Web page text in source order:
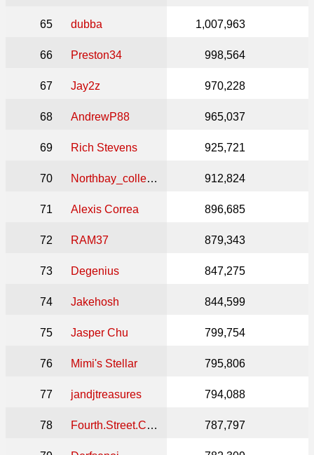
65 dubba 1,007,963
66 Preston34 998,564
67 Jay2z 970,228
68 AndrewP88 965,037
69 Rich Stevens 925,721
70 Northbay_collector 912,824
71 Alexis Correa 896,685
72 RAM37 879,343
73 Degenius 847,275
74 Jakehosh 844,599
75 Jasper Chu 799,754
76 Mimi's Stellar 795,806
77 jandjtreasures 794,088
78 Fourth.Street.Collectibles 787,797